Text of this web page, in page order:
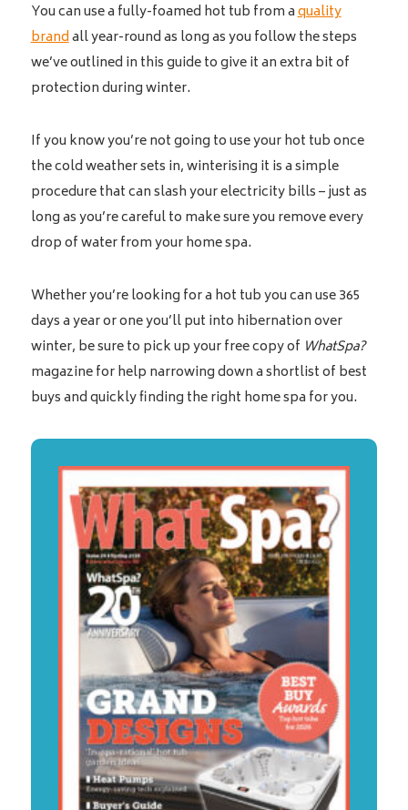
You can use a fully-foamed hot tub from aquality
brandall year-round as long as you follow the steps
we’ve outlined in this guide to give it an extra bit of
protection during winter.
If you know you’re not going to use your hot tub once
the cold weather sets in, winterising it is a simple
procedure that can slash your electricity bills – just as
long as you’re careful to make sure you remove every
drop of water from your home spa.
Whether you’re looking for a hot tub you can use 365
days a year or one you’ll put into hibernation over
winter, be sure to pick up your free copy of WhatSpa?
magazine for help narrowing down a shortlist of best
buys and quickly finding the right home spa for you.